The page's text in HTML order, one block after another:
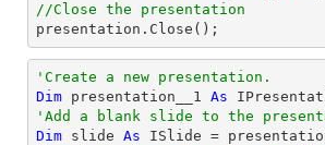
//Close the presentation
presentation. Close ();
'Create a new presentation.
Dim presentation__1 As
'Add a blank slide to the
Dim slide As